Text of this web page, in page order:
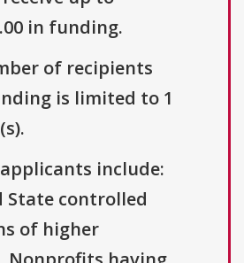
in funding.
of recipients
is limited to 1
include:
State controlled
of higher